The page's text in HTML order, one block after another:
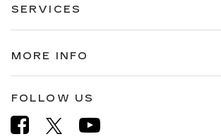
SERVICES
MORE INFO
FOLLOW US